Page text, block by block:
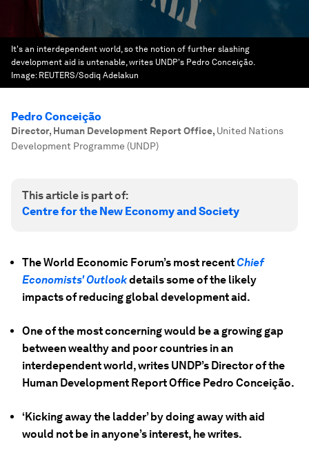
It's an interdependent world, so the notion of further slashing
development aid is untenable, writes UNDP's Pedro Conceição.
Image: REUTERS/Sodiq Adelakun
Pedro Conceição
Director, Human Development Report Office, United Nations
Development Programme (UNDP)
This article is part of:
Centre for the New Economy and Society
The World Economic Forum’s most recentChief
Economists' Outlookdetails some of the likely
impacts of reducing global development aid.
One of the most concerning would be a growing gap
between wealthy and poor countries in an
interdependent world, writes UNDP’s Director of the
Human Development Report Office Pedro Conceição.
‘Kicking away the ladder’ by doing away with aid
would not be in anyone’s interest, he writes.